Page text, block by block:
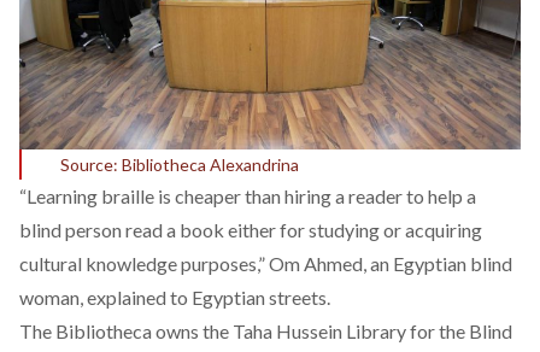
Source: Bibliotheca Alexandrina
“Learning braille is cheaper than hiring a reader to help a
blind person read a book either for studying or acquiring
cultural knowledge purposes,” Om Ahmed, an Egyptian blind
woman, explained to Egyptian streets.
The Bibliotheca owns the Taha Hussein Library for the Blind